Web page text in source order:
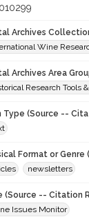
Archives
Wine
Archives Area
Research Tools
Type (Source --
Format or
newsletters
(Source -- Citation
Issues Monitor